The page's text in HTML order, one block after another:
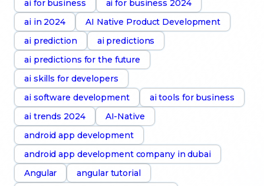
ai for business
ai for business 2024
ai in 2024
AI Native Product Development
ai prediction
ai predictions
ai predictions for the future
ai skills for developers
ai software development
ai tools for business
ai trends 2024
AI-Native
android app development
android app development company in dubai
Angular
angular tutorial